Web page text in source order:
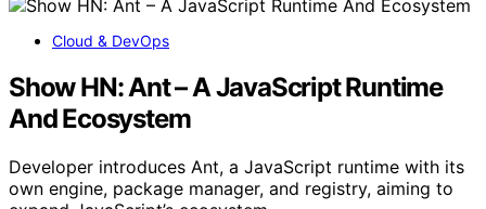
Cloud & DevOps
Show HN: Ant – A JavaScript Runtime
And Ecosystem
Developer introduces Ant, a JavaScript runtime with its
own engine, package manager, and registry, aiming to